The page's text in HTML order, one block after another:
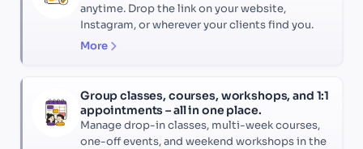
anytime. Drop the link on your website,
Instagram, or wherever your clients find you.
More
Group classes, courses, workshops, and 1:1
appointments – all in one place.
Manage drop-in classes, multi-week courses,
one-off events, and weekend workshops in the